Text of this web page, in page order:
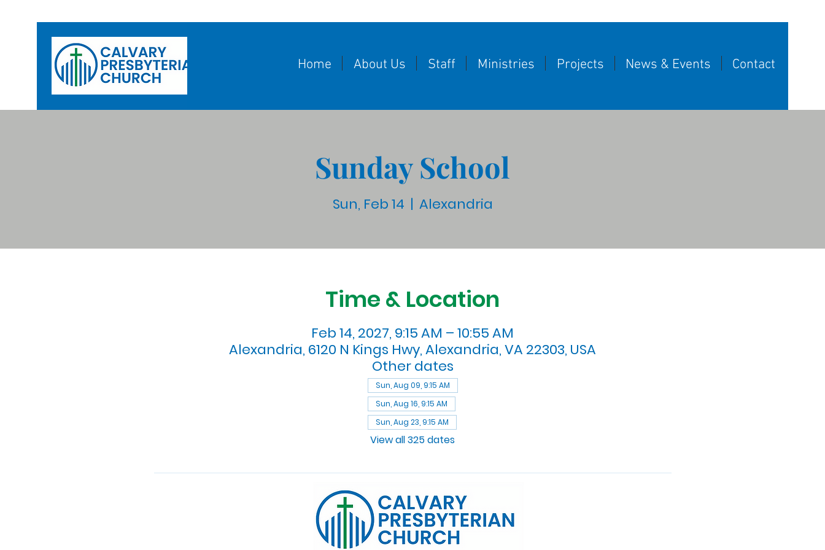
Home About Us Staff Ministries Projects News & Events Contact
Sunday School
Sun, Feb 14
  |
Alexandria
Time & Location
Feb 14, 2027, 9:15 AM – 10:55 AM
Alexandria, 6120 N Kings Hwy, Alexandria, VA 22303, USA
Other dates
Sun, Aug 09, 9:15 AM
Sun, Aug 16, 9:15 AM
Sun, Aug 23, 9:15 AM
View all 325 dates